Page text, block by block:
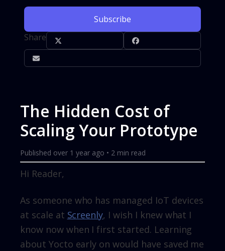
Subscribe
Share
The Hidden Cost of
Scaling Your Prototype
Published over 1 year ago • 2 min read
Hi Reader,
As someone who has managed IoT devices
at scale at Screenly, I wish I knew what I
know now when I first started. Learning
about Yocto early on would have saved me